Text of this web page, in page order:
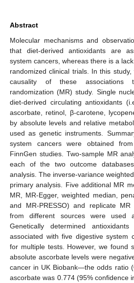
Abstract
Molecular mechanisms and
that diet-derived antioxidants are
system cancers, whereas there is a
randomized clinical trials. In this
causality of these associations
randomization (MR) study. Single
diet-derived circulating antioxidants
ascorbate, retinol, β-carotene,
by absolute levels and relative
used as genetic instruments.
system cancers were obtained
FinnGen studies. Two-sample MR
each of the two outcome
analysis. The inverse-variance
primary analysis. Five additional MR
MR, MR-Egger, weighted median,
and MR-PRESSO) and replicate
from different sources were used
Genetically determined
associated with five digestive system
for multiple tests. However, we found
absolute ascorbate levels were
cancer in UK Biobank—the odds ratio
ascorbate was 0.774 (95% confidence